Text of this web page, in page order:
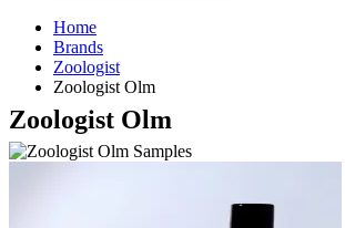
Home
Brands
Zoologist
Zoologist Olm
Zoologist Olm